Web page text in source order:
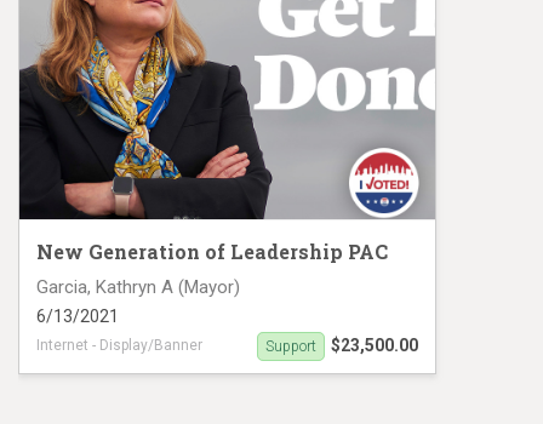
New Generation of Leadership PAC
Garcia, Kathryn A (Mayor)
6/13/2021
Internet - Display/Banner $23,500.00
Support